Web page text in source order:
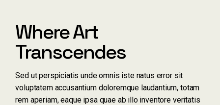
Where Art
Transcendes
Sed ut perspiciatis unde omnis iste natus error sit
voluptatem accusantium doloremque laudantium, totam
rem aperiam, eaque ipsa quae ab illo inventore veritatis